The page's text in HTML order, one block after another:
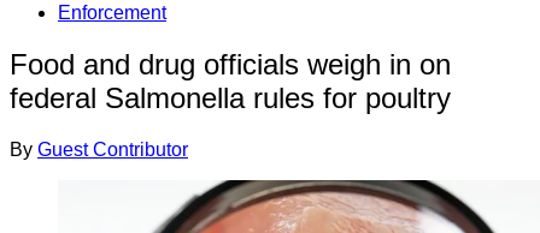
Enforcement
Food and drug officials weigh in on
federal Salmonella rules for poultry
By Guest Contributor